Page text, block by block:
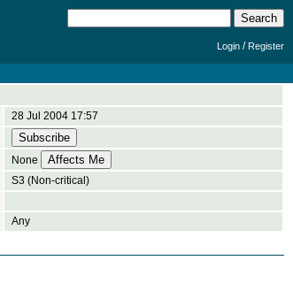
Login /Register
28 Jul 2004 17:57
None
S3 (Non-critical)
Any